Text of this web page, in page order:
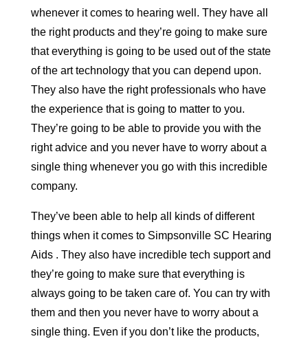
whenever it comes to hearing well. They have all
the right products and they’re going to make sure
that everything is going to be used out of the state
of the art technology that you can depend upon.
They also have the right professionals who have
the experience that is going to matter to you.
They’re going to be able to provide you with the
right advice and you never have to worry about a
single thing whenever you go with this incredible
company.
They’ve been able to help all kinds of different
things when it comes to Simpsonville SC Hearing
Aids . They also have incredible tech support and
they’re going to make sure that everything is
always going to be taken care of. You can try with
them and then you never have to worry about a
single thing. Even if you don’t like the products,